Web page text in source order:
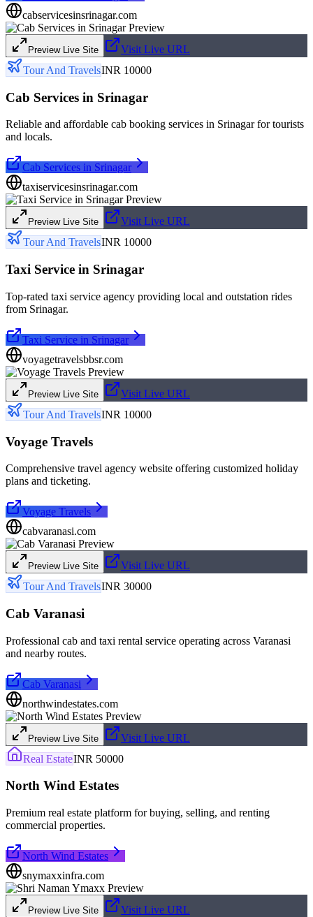
cabservicesinsrinagar.com
Preview Live Site
Visit Live URL
Tour And TravelsINR 10000
Cab Services in Srinagar
Reliable and affordable cab booking services in Srinagar for tourists
and locals.
Cab Services in Srinagar
taxiservicesinsrinagar.com
Preview Live Site
Visit Live URL
Tour And TravelsINR 10000
Taxi Service in Srinagar
Top-rated taxi service agency providing local and outstation rides
from Srinagar.
Taxi Service in Srinagar
voyagetravelsbbsr.com
Preview Live Site
Visit Live URL
Tour And TravelsINR 10000
Voyage Travels
Comprehensive travel agency website offering customized holiday
plans and ticketing.
Voyage Travels
cabvaranasi.com
Preview Live Site
Visit Live URL
Tour And TravelsINR 30000
Cab Varanasi
Professional cab and taxi rental service operating across Varanasi
and nearby routes.
Cab Varanasi
northwindestates.com
Preview Live Site
Visit Live URL
Real EstateINR 50000
North Wind Estates
Premium real estate platform for buying, selling, and renting
commercial properties.
North Wind Estates
snymaxxinfra.com
Preview Live Site
Visit Live URL